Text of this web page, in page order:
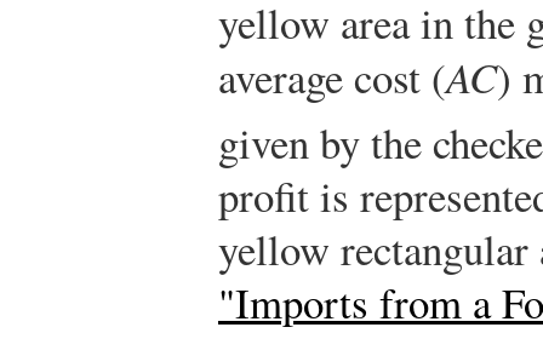
yellow area in the
average cost (AC)
given by the
profit is
yellow
"Imports from a